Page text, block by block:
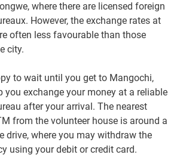
where there are licensed foreign
However, the exchange rates at
often less favourable than those
city.
to wait until you get to Mangochi,
you exchange your money at a reliable
after your arrival. The nearest
from the volunteer house is around a
drive, where you may withdraw the
using your debit or credit card.